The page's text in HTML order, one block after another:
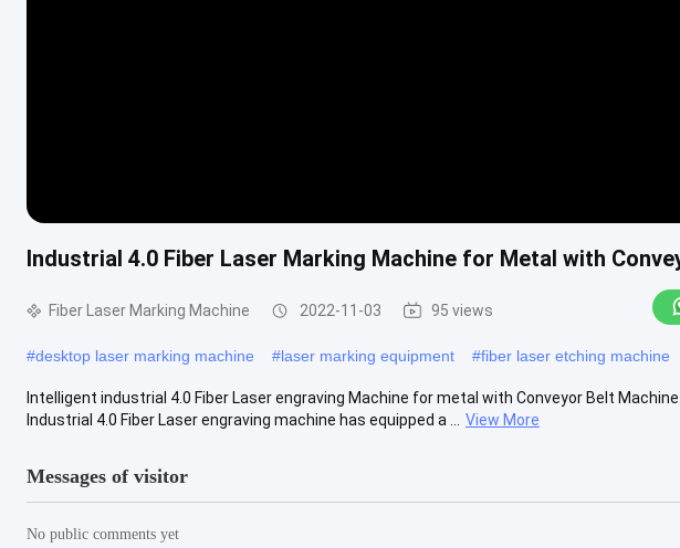
Industrial 4.0 Fiber Laser Marking Machine for Metal with
Fiber Laser Marking Machine 2022-11-03 95 views
#desktop laser marking machine #laser marking equipment #fiber laser etching machine
Intelligent industrial 4.0 Fiber Laser engraving Machine for metal with Conveyor Belt
Industrial 4.0 Fiber Laser engraving machine has equipped a ...
View More
Messages of visitor
No public comments yet